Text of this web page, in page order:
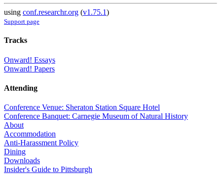
using conf.researchr.org (v1.75.1)
Support page
Tracks
Onward! Essays
Onward! Papers
Attending
Conference Venue: Sheraton Station Square Hotel
Conference Banquet: Carnegie Museum of Natural History
About
Accommodation
Anti-Harassment Policy
Dining
Downloads
Insider's Guide to Pittsburgh